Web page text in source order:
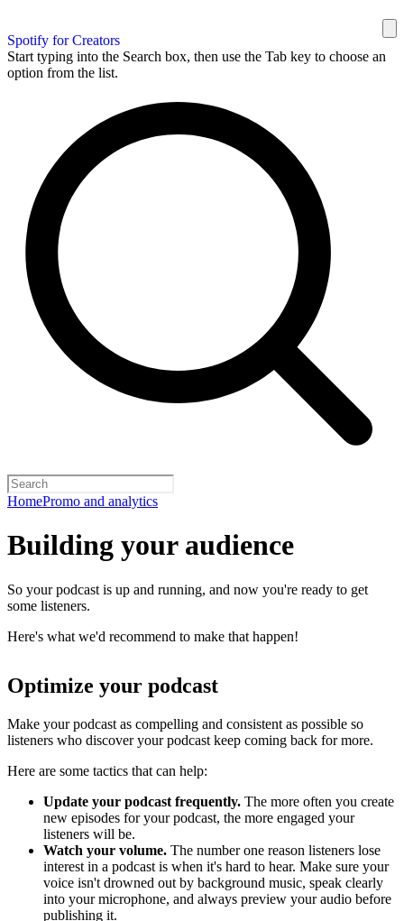
Spotify for Creators
Start typing into the Search box, then use the Tab key to choose an
option from the list.
HomePromo and analytics
Building your audience
So your podcast is up and running, and now you're ready to get
some listeners.
Here's what we'd recommend to make that happen!
Optimize your podcast
Make your podcast as compelling and consistent as possible so
listeners who discover your podcast keep coming back for more.
Here are some tactics that can help:
Update your podcast frequently. The more often you create
new episodes for your podcast, the more engaged your
listeners will be.
Watch your volume. The number one reason listeners lose
interest in a podcast is when it's hard to hear. Make sure your
voice isn't drowned out by background music, speak clearly
into your microphone, and always preview your audio before
publishing it.